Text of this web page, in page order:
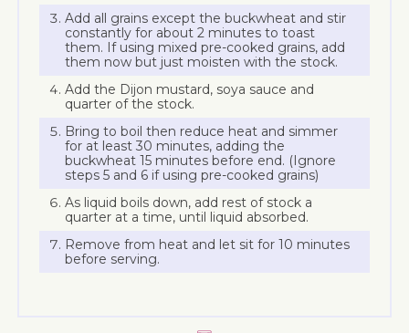
Add all grains except the buckwheat and stir
constantly for about 2 minutes to toast
them. If using mixed pre-cooked grains, add
them now but just moisten with the stock.
Add the Dijon mustard, soya sauce and
quarter of the stock.
Bring to boil then reduce heat and simmer
for at least 30 minutes, adding the
buckwheat 15 minutes before end. (Ignore
steps 5 and 6 if using pre-cooked grains)
As liquid boils down, add rest of stock a
quarter at a time, until liquid absorbed.
Remove from heat and let sit for 10 minutes
before serving.